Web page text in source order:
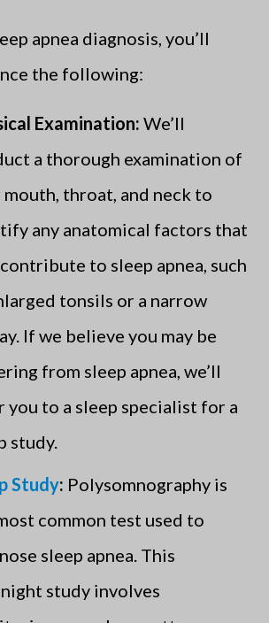
apnea diagnosis, you’ll
the following:
Examination: We’ll
a thorough examination of
throat, and neck to
any anatomical factors that
to sleep apnea, such
tonsils or a narrow
If we believe you may be
from sleep apnea, we’ll
you to a sleep specialist for a
study.
Study: Polysomnography is
common test used to
sleep apnea. This
study involves